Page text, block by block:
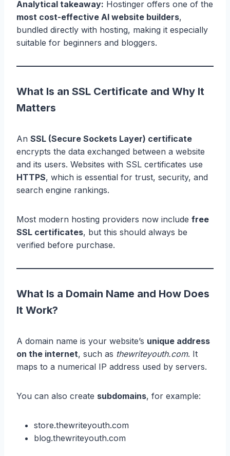
Analytical takeaway: Hostinger offers one of the
most cost-effective AI website builders,
bundled directly with hosting, making it especially
suitable for beginners and bloggers.
What Is an SSL Certificate and Why It
Matters
An SSL (Secure Sockets Layer) certificate
encrypts the data exchanged between a website
and its users. Websites with SSL certificates use
HTTPS, which is essential for trust, security, and
search engine rankings.
Most modern hosting providers now include free
SSL certificates, but this should always be
verified before purchase.
What Is a Domain Name and How Does
It Work?
A domain name is your website’s unique address
on the internet, such as thewriteyouth.com. It
maps to a numerical IP address used by servers.
You can also create subdomains, for example:
store.thewriteyouth.com
blog.thewriteyouth.com